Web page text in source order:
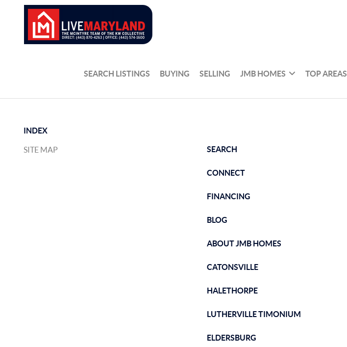
SEARCH LISTINGS BUYING SELLING JMB HOMES TOP AREAS
INDEX
SITE MAP SEARCH
CONNECT
FINANCING
BLOG
ABOUT JMB HOMES
CATONSVILLE
HALETHORPE
LUTHERVILLE TIMONIUM
ELDERSBURG